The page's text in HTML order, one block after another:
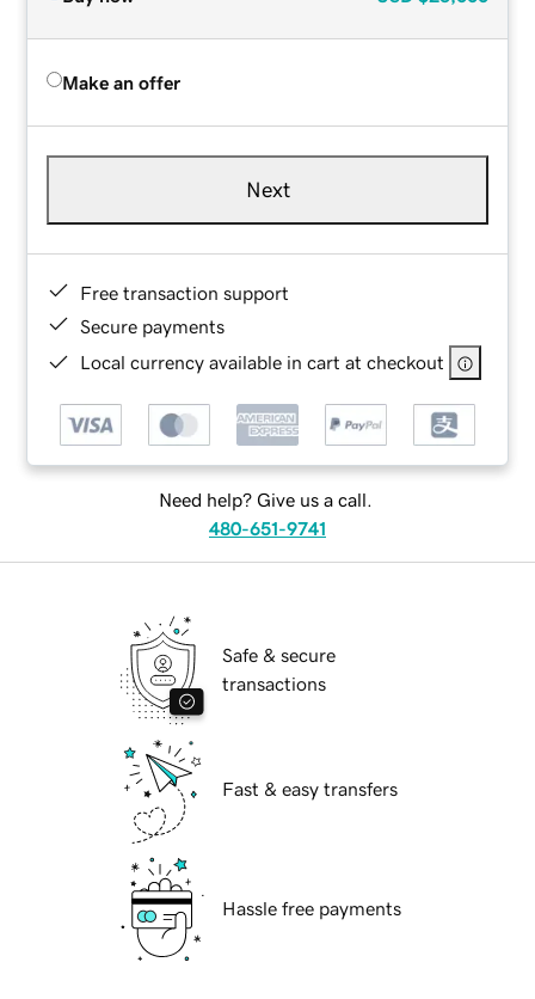
Make an offer
Next
Free transaction support
Secure payments
Local currency available in cart at checkout
Need help? Give us a call.
480-651-9741
Safe & secure
transactions
Fast & easy transfers
Hassle free payments